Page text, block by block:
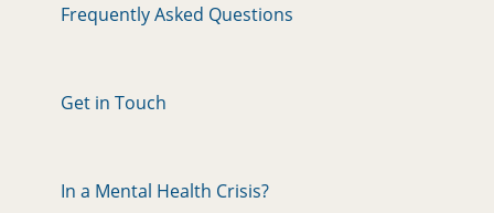
Frequently Asked Questions
Get in Touch
In a Mental Health Crisis?